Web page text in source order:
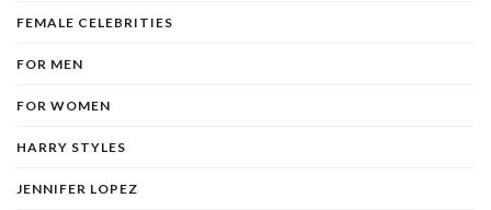
FEMALE CELEBRITIES
FOR MEN
FOR WOMEN
HARRY STYLES
JENNIFER LOPEZ